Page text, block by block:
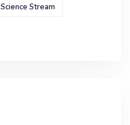
Science Stream